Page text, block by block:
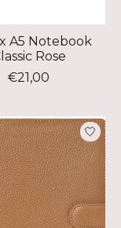
A5 Notebook
Rose
€21,00